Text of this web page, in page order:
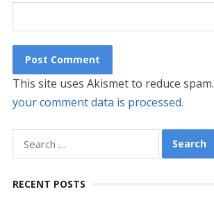
This site uses Akismet to reduce spam.
your comment data is processed.
for:
RECENT POSTS